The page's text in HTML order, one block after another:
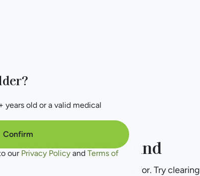
No products found
we can't find what you're looking for. Try clearing
years old or a valid medical
Confirm
our Privacy Policy and Terms of